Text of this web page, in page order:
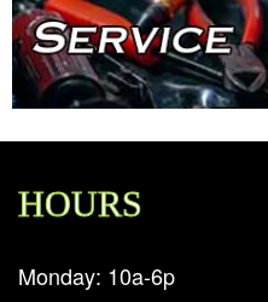
HOURS
Monday: 10a-6p